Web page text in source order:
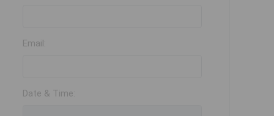
Email:
Date & Time: